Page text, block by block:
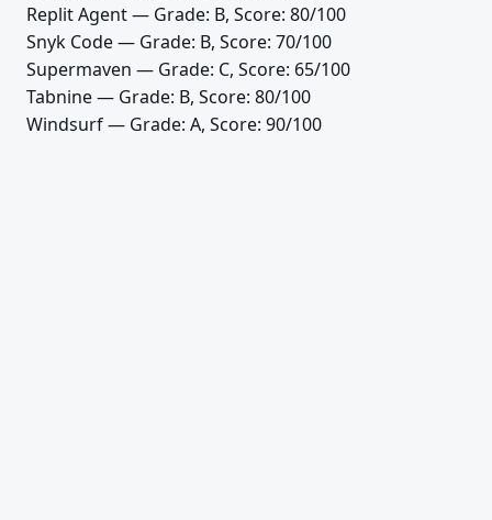
Replit Agent— Grade: B, Score: 80/100
Snyk Code— Grade: B, Score: 70/100
Supermaven — Grade: C, Score: 65/100
Tabnine— Grade: B, Score: 80/100
Windsurf— Grade: A, Score: 90/100